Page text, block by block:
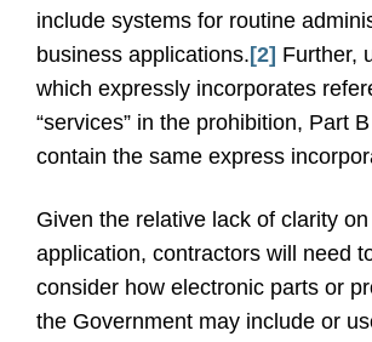
include systems for routine
business applications. [2] Further,
which expressly incorporates
“services” in the prohibition, Part
contain the same express
Given the relative lack of clarity
application, contractors will need
consider how electronic parts or
the Government may include or